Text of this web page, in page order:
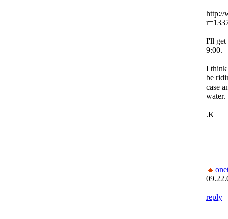
http://
I'll get
9:00.
I think
be
case
water.
.K
reply